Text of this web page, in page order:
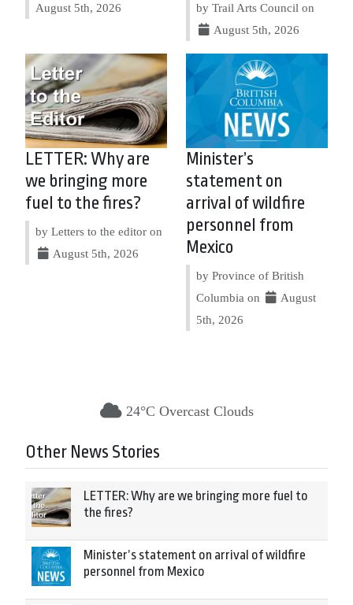
August 5th, 2026
by Trail Arts Council on
August 5th, 2026
LETTER: Why are
we bringing more
fuel to the fires?
by Letters to the editor on
August 5th, 2026
Minister’s
statement on
arrival of wildfire
personnel from
Mexico
by Province of British
Columbia on
August
5th, 2026
24°C Overcast Clouds
Other News Stories
LETTER: Why are we bringing more fuel to
the fires?
Minister’s statement on arrival of wildfire
personnel from Mexico